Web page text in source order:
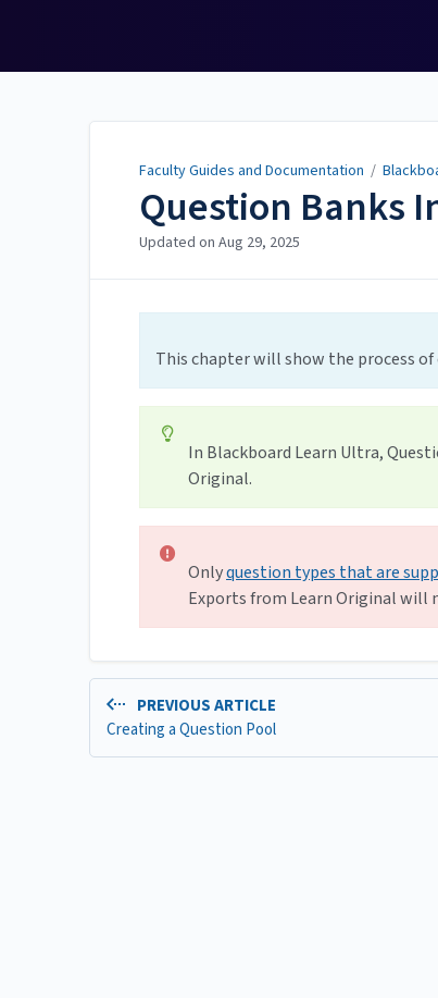
Faculty Guides and Documentation /
Question Banks
Updated on Aug 29, 2025
This chapter will show the process
In Blackboard Learn Ultra,
Original.
Onlyquestion types that are
Exports from Learn Original will
PREVIOUS ARTICLE
Creating a Question Pool